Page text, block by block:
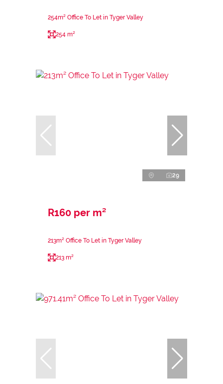
254m² Office To Let in Tyger Valley
254 m²
29
R160 per m²
213m² Office To Let in Tyger Valley
213 m²